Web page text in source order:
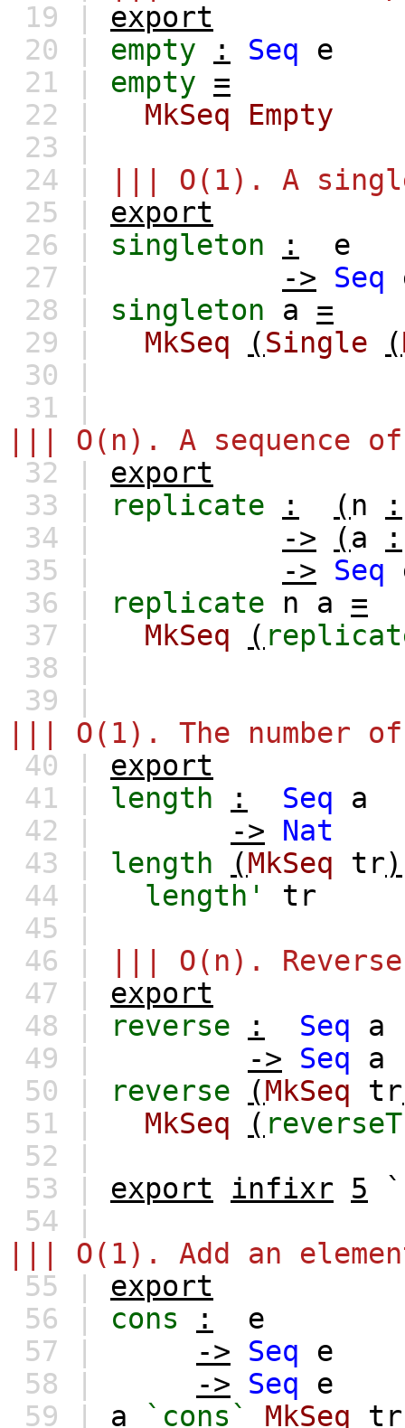
19 | export
20 | empty : Seq
e
21 | empty =
22 |
MkSeq
Empty
23 |
24 |
||| O(1). A
25 | export
26 | singleton :
e
27 |
-> Seq
28 | singleton a
=
29 |
MkSeq (Single (
30 |
31 |
||| O(n). A sequence
32 | export
33 |
replicate : ( n
:
34 |
-> (a
:
35 |
-> Seq
36 |
replicate n a
=
37 |
MkSeq (
38 |
39 |
||| O(1). The number
40 | export
41 | length : Seq
a
42 |
->
Nat
43 | length (MkSeq tr)
44 |
length'
tr
45 |
46 |
||| O(n).
47 | export
48 |
reverse : Seq
a
49 |
-> Seq
a
50 |
reverse (MkSeq tr
51 |
MkSeq (
52 |
53 | export infixr 5
54 |
||| O(1). Add an
55 | export
56 | cons :
e
57 |
-> Seq
e
58 |
-> Seq
e
59 | a `cons` MkSeq
tr